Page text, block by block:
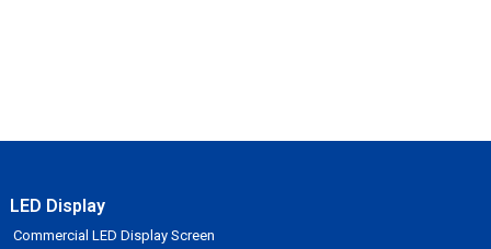
LED Display
Commercial LED Display Screen